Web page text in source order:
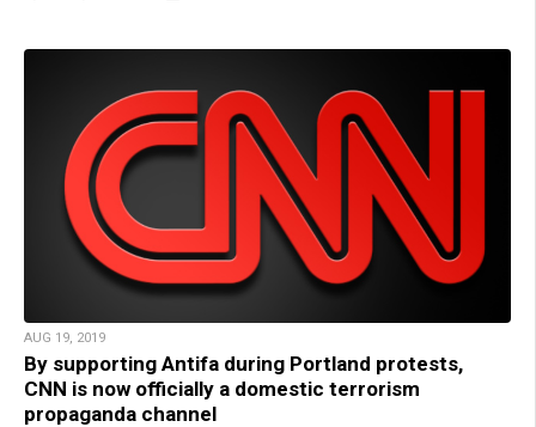
AUG 19, 2019
By supporting Antifa during Portland protests,
CNN is now officially a domestic terrorism
propaganda channel